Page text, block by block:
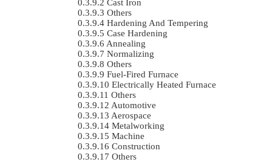
Cast Iron
Others
Hardening And Tempering
Case Hardening
Annealing
Normalizing
Others
Fuel-Fired Furnace
Electrically Heated Furnace
Others
Automotive
Aerospace
Metalworking
Machine
Construction
Others